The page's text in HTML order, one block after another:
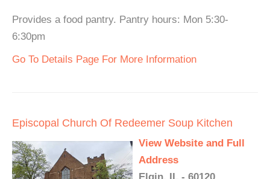
Provides a food pantry. Pantry hours: Mon 5:30-
6:30pm
Go To Details Page For More Information
Episcopal Church Of Redeemer Soup Kitchen
View Website and Full
Address